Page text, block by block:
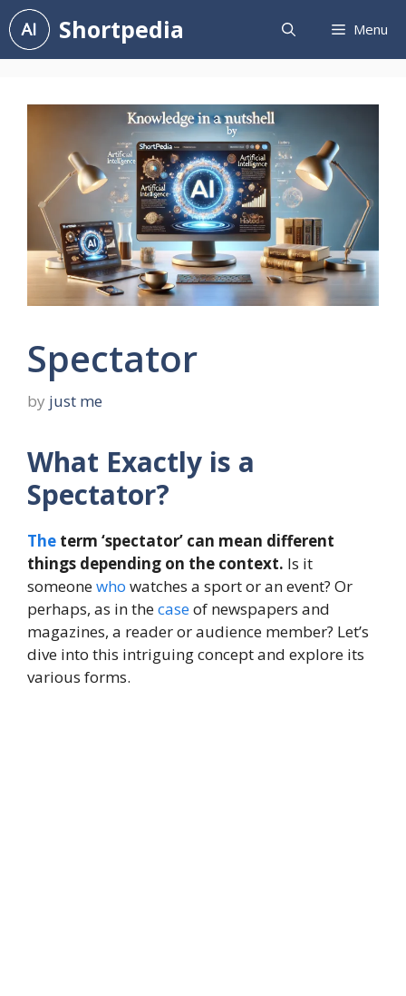
Skip
to
content
Shortpedia Menu
Spectator
by just me
What Exactly is a
Spectator?
The term ‘spectator’ can mean different
things depending on the context. Is it
someonewho watches a sport or an event? Or
perhaps, as in thecaseof newspapers and
magazines, a reader or audience member? Let’s
dive into this intriguing concept and explore its
various forms.